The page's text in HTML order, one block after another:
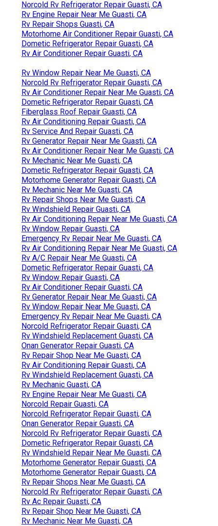
Norcold Rv Refrigerator Repair Guasti, CA
Rv Engine Repair Near Me Guasti, CA
Rv Repair Shops Guasti, CA
Motorhome Air Conditioner Repair Guasti, CA
Dometic Refrigerator Repair Guasti, CA
Rv Air Conditioner Repair Guasti, CA
Rv Window Repair Near Me Guasti, CA
Norcold Rv Refrigerator Repair Guasti, CA
Rv Air Conditioner Repair Near Me Guasti, CA
Dometic Refrigerator Repair Guasti, CA
Fiberglass Roof Repair Guasti, CA
Rv Air Conditioning Repair Guasti, CA
Rv Service And Repair Guasti, CA
Rv Generator Repair Near Me Guasti, CA
Rv Air Conditioner Repair Near Me Guasti, CA
Rv Mechanic Near Me Guasti, CA
Dometic Refrigerator Repair Guasti, CA
Motorhome Generator Repair Guasti, CA
Rv Mechanic Near Me Guasti, CA
Rv Repair Shops Near Me Guasti, CA
Rv Windshield Repair Guasti, CA
Rv Air Conditioning Repair Near Me Guasti, CA
Rv Window Repair Guasti, CA
Emergency Rv Repair Near Me Guasti, CA
Rv Air Conditioning Repair Near Me Guasti, CA
Rv A/C Repair Near Me Guasti, CA
Dometic Refrigerator Repair Guasti, CA
Rv Window Repair Guasti, CA
Rv Air Conditioner Repair Guasti, CA
Rv Generator Repair Near Me Guasti, CA
Rv Window Repair Near Me Guasti, CA
Emergency Rv Repair Near Me Guasti, CA
Norcold Refrigerator Repair Guasti, CA
Rv Windshield Replacement Guasti, CA
Onan Generator Repair Guasti, CA
Rv Repair Shop Near Me Guasti, CA
Rv Air Conditioning Repair Guasti, CA
Rv Windshield Replacement Guasti, CA
Rv Mechanic Guasti, CA
Rv Engine Repair Near Me Guasti, CA
Norcold Repair Guasti, CA
Norcold Refrigerator Repair Guasti, CA
Onan Generator Repair Guasti, CA
Norcold Rv Refrigerator Repair Guasti, CA
Dometic Refrigerator Repair Guasti, CA
Rv Windshield Repair Near Me Guasti, CA
Motorhome Generator Repair Guasti, CA
Motorhome Generator Repair Guasti, CA
Rv Repair Shops Near Me Guasti, CA
Norcold Rv Refrigerator Repair Guasti, CA
Rv Ac Repair Guasti, CA
Rv Repair Shop Near Me Guasti, CA
Rv Mechanic Near Me Guasti, CA